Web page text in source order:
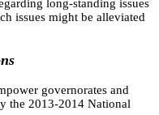
long-standing issues
issues might be alleviated
governorates and
the 2013-2014 National